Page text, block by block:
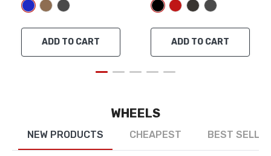
ADD TO CART ADD TO CART
WHEELS
NEW PRODUCTS CHEAPEST BEST